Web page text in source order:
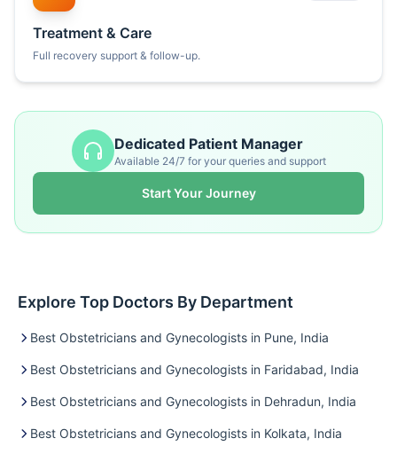
Treatment & Care
Full recovery support & follow-up.
Dedicated Patient Manager
Available 24/7 for your queries and support
Start Your Journey
Explore Top Doctors By Department
Best Obstetricians and Gynecologists in Pune, India
Best Obstetricians and Gynecologists in Faridabad, India
Best Obstetricians and Gynecologists in Dehradun, India
Best Obstetricians and Gynecologists in Kolkata, India